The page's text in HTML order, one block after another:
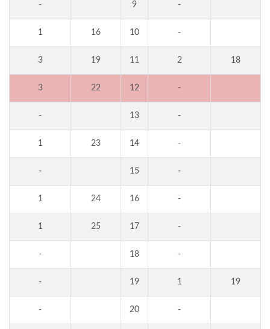
- 9 -
1 16 10 -
3 19 11 2 18
3 22 12 -
- 13 -
1 23 14 -
- 15 -
1 24 16 -
1 25 17 -
- 18 -
- 19 1 19
- 20 -